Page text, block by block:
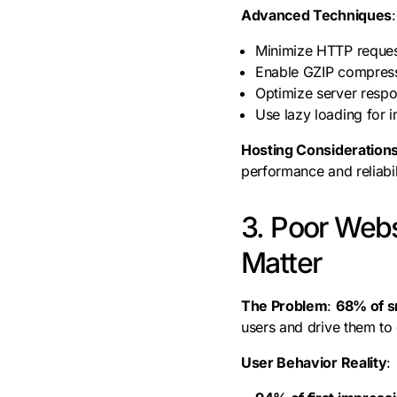
Advanced Techniques:
Minimize HTTP
Enable GZIP
Optimize server
Use lazy loading for
Hosting
performance and
3. Poor
Matter
The Problem: 68% of
users and drive them
User Behavior Reality: